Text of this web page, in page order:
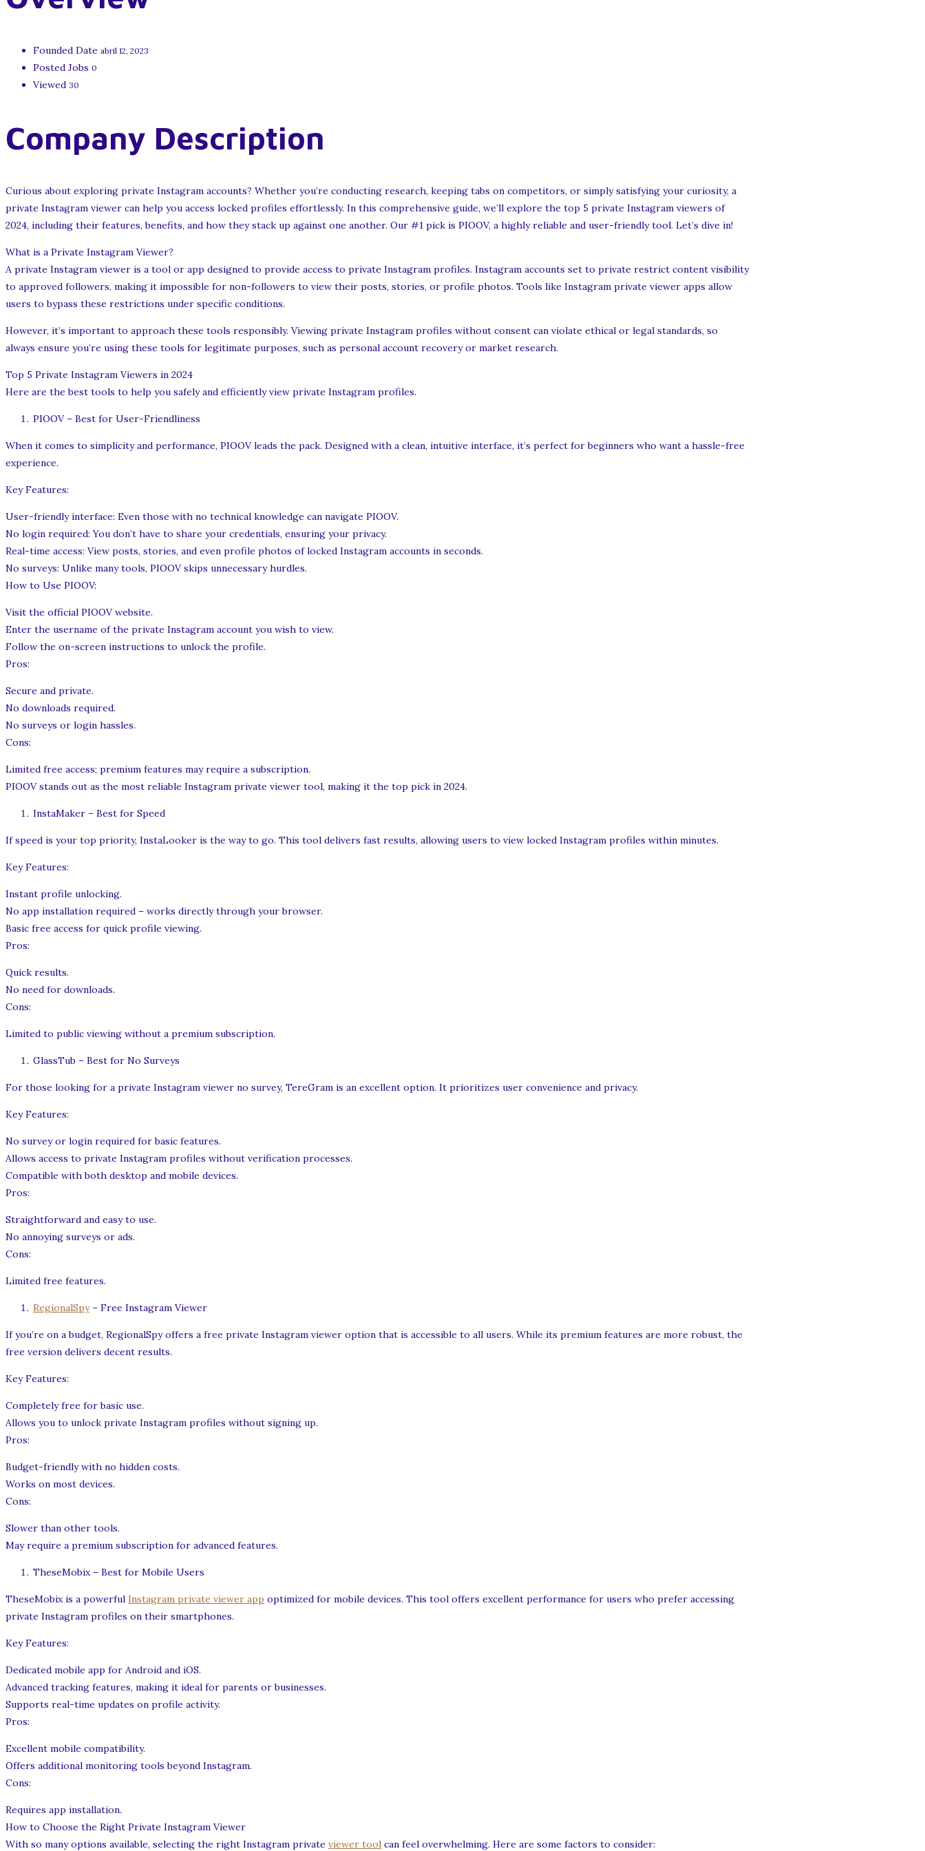
Founded Date abril 12, 2023
Posted Jobs 0
Viewed 30
Company Description
Curious about exploring private Instagram accounts? Whether you’re conducting research, keeping tabs on competitors, or simply satisfying your curiosity, a
private Instagram viewer can help you access locked profiles effortlessly. In this comprehensive guide, we’ll explore the top 5 private Instagram viewers of
2024, including their features, benefits, and how they stack up against one another. Our #1 pick is PIOOV, a highly reliable and user-friendly tool. Let’s dive in!
What is a Private Instagram Viewer?
A private Instagram viewer is a tool or app designed to provide access to private Instagram profiles. Instagram accounts set to private restrict content visibility
to approved followers, making it impossible for non-followers to view their posts, stories, or profile photos. Tools like Instagram private viewer apps allow
users to bypass these restrictions under specific conditions.
However, it’s important to approach these tools responsibly. Viewing private Instagram profiles without consent can violate ethical or legal standards, so
always ensure you’re using these tools for legitimate purposes, such as personal account recovery or market research.
Top 5 Private Instagram Viewers in 2024
Here are the best tools to help you safely and efficiently view private Instagram profiles.
PIOOV – Best for User-Friendliness
When it comes to simplicity and performance, PIOOV leads the pack. Designed with a clean, intuitive interface, it’s perfect for beginners who want a hassle-free
experience.
Key Features:
User-friendly interface: Even those with no technical knowledge can navigate PIOOV.
No login required: You don’t have to share your credentials, ensuring your privacy.
Real-time access: View posts, stories, and even profile photos of locked Instagram accounts in seconds.
No surveys: Unlike many tools, PIOOV skips unnecessary hurdles.
How to Use PIOOV:
Visit the official PIOOV website.
Enter the username of the private Instagram account you wish to view.
Follow the on-screen instructions to unlock the profile.
Pros:
Secure and private.
No downloads required.
No surveys or login hassles.
Cons:
Limited free access; premium features may require a subscription.
PIOOV stands out as the most reliable Instagram private viewer tool, making it the top pick in 2024.
InstaMaker – Best for Speed
If speed is your top priority, InstaLooker is the way to go. This tool delivers fast results, allowing users to view locked Instagram profiles within minutes.
Key Features:
Instant profile unlocking.
No app installation required – works directly through your browser.
Basic free access for quick profile viewing.
Pros:
Quick results.
No need for downloads.
Cons:
Limited to public viewing without a premium subscription.
GlassTub – Best for No Surveys
For those looking for a private Instagram viewer no survey, TereGram is an excellent option. It prioritizes user convenience and privacy.
Key Features:
No survey or login required for basic features.
Allows access to private Instagram profiles without verification processes.
Compatible with both desktop and mobile devices.
Pros:
Straightforward and easy to use.
No annoying surveys or ads.
Cons:
Limited free features.
RegionalSpy– Free Instagram Viewer
If you’re on a budget, RegionalSpy offers a free private Instagram viewer option that is accessible to all users. While its premium features are more robust, the
free version delivers decent results.
Key Features:
Completely free for basic use.
Allows you to unlock private Instagram profiles without signing up.
Pros:
Budget-friendly with no hidden costs.
Works on most devices.
Cons:
Slower than other tools.
May require a premium subscription for advanced features.
TheseMobix – Best for Mobile Users
TheseMobix is a powerful Instagram private viewer app optimized for mobile devices. This tool offers excellent performance for users who prefer accessing
private Instagram profiles on their smartphones.
Key Features:
Dedicated mobile app for Android and iOS.
Advanced tracking features, making it ideal for parents or businesses.
Supports real-time updates on profile activity.
Pros:
Excellent mobile compatibility.
Offers additional monitoring tools beyond Instagram.
Cons:
Requires app installation.
How to Choose the Right Private Instagram Viewer
With so many options available, selecting the right Instagram private viewer tool can feel overwhelming. Here are some factors to consider: